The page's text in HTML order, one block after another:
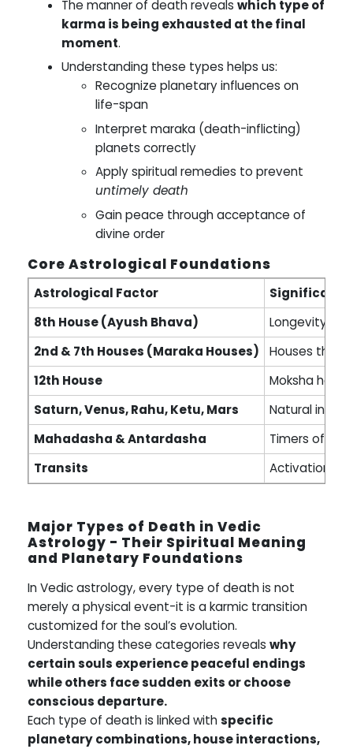
The manner of death revealswhich type of
karma is being exhausted at the final
moment.
Understanding these types helps us:
Recognize planetary influences on
life-span
Interpret maraka (death-inflicting)
planets correctly
Apply spiritual remedies to prevent
untimely death
Gain peace through acceptance of
divine order
Core Astrological Foundations
Astrological Factor
8th House (Ayush Bhava)
Longevity,
2nd & 7th Houses (Maraka Houses)
Houses that
12th House
Moksha
Saturn, Venus, Rahu, Ketu, Mars
Natural
Mahadasha & Antardasha
Timers of
Transits
Activation
Major Types of Death in Vedic
Astrology - Their Spiritual Meaning
and Planetary Foundations
In Vedic astrology, every type of death is not
merely a physical event-it is a karmic transition
customized for the soul’s evolution.
Understanding these categories reveals why
certain souls experience peaceful endings
while others face sudden exits or choose
conscious departure.
Each type of death is linked withspecific
planetary combinations, house interactions,